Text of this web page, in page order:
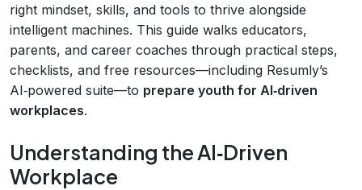
right mindset, skills, and tools to thrive alongside
intelligent machines. This guide walks educators,
parents, and career coaches through practical steps,
checklists, and free resources—including Resumly’s
AI‑powered suite—to prepare youth for AI‑driven
workplaces.
Understanding the AI‑Driven
Workplace